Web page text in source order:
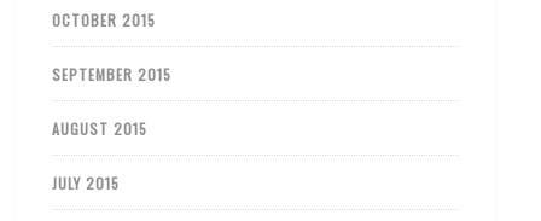
OCTOBER 2015
SEPTEMBER 2015
AUGUST 2015
JULY 2015